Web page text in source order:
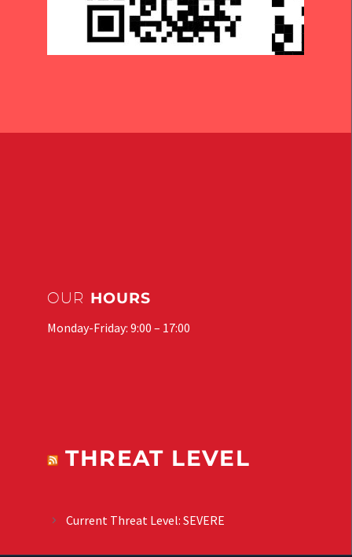
OUR HOURS
Monday-Friday: 9:00 – 17:00
THREAT LEVEL
Current Threat Level: SEVERE